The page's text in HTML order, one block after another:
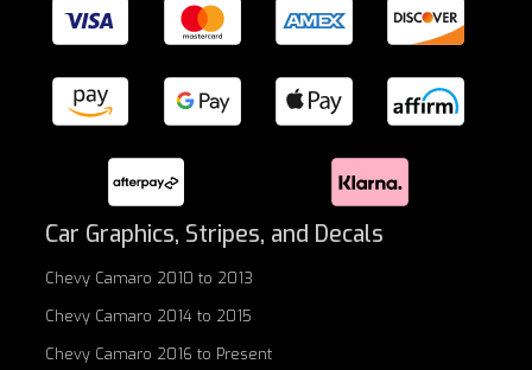
Car Graphics, Stripes, and Decals
Chevy Camaro 2010 to 2013
Chevy Camaro 2014 to 2015
Chevy Camaro 2016 to Present